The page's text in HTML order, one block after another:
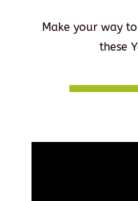
Make your way
these